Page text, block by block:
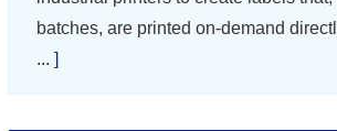
batches, are printed on-demand
... ]